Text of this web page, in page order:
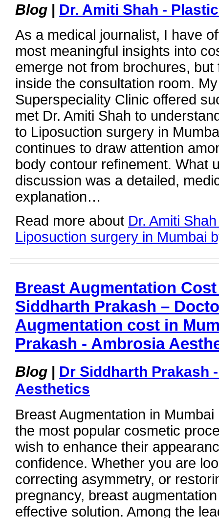
Blog | Dr. Amiti Shah -
As a medical journalist, I have
most meaningful insights into
emerge not from brochures,
inside the consultation room.
Superspeciality Clinic offered
met Dr. Amiti Shah to
to Liposuction surgery in
continues to draw attention
body contour refinement. What
discussion was a detailed,
explanation…
Read more about Dr. Amiti
Liposuction surgery in Mumbai
Breast Augmentation
Siddharth Prakash –
Augmentation cost in
Prakash - Ambrosia
Blog | Dr Siddharth Prakash
Aesthetics
Breast Augmentation in
the most popular cosmetic
wish to enhance their
confidence. Whether you are
correcting asymmetry, or
pregnancy, breast
effective solution. Among the